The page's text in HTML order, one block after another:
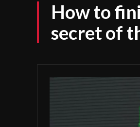
How to
secret of